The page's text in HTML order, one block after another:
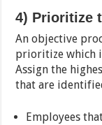
4) Prioritize
An objective
prioritize which
Assign the
that are
Employees